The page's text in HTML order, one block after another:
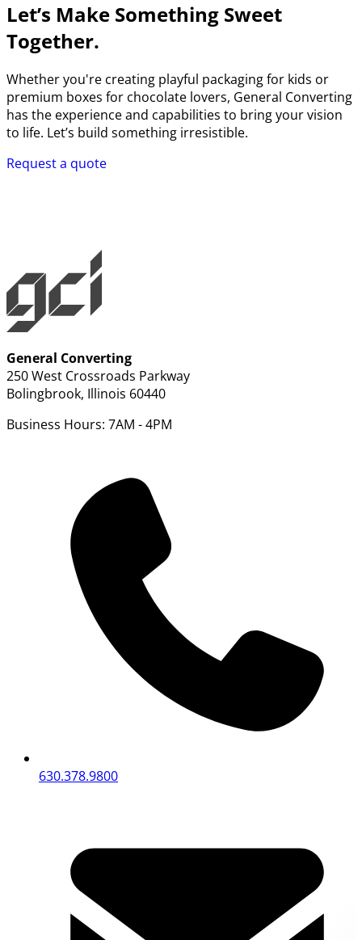
Let’s Make Something Sweet
Together.
Whether you're creating playful packaging for kids or
premium boxes for chocolate lovers, General Converting
has the experience and capabilities to bring your vision
to life. Let’s build something irresistible.
Request a quote
General Converting
250 West Crossroads Parkway
Bolingbrook, Illinois 60440
Business Hours: 7AM - 4PM
630.378.9800